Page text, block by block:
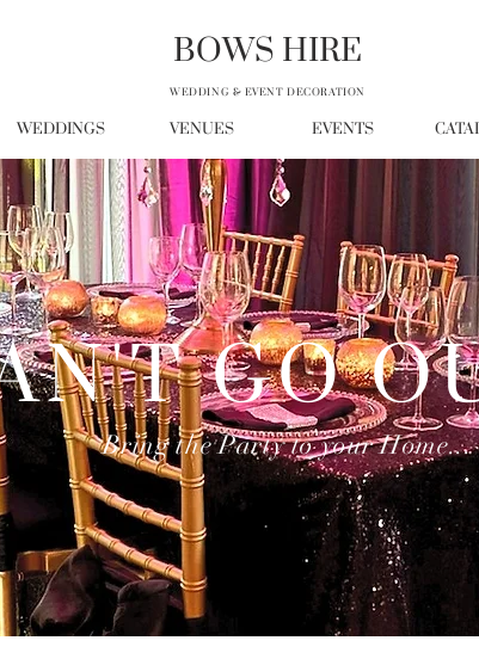
BOWS HIRE
WEDDING & EVENT DECORATION
WEDDINGS VENUES EVENTS
GO
Bring the Party to your Home...